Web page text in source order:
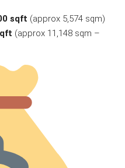
sqft (approx 5,574 sqm)
(approx 11,148 sqm –